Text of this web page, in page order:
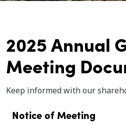
2025 Annual
Meeting
Keep informed with our
Notice of Meeting